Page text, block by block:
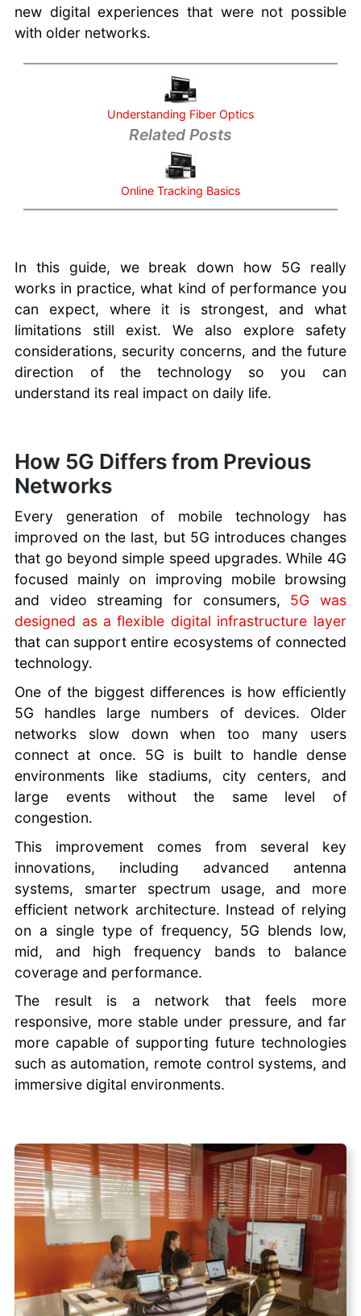
new digital experiences that were not possible
with older networks.
Understanding Fiber Optics
Related Posts
Online Tracking Basics
In this guide, we break down how 5G really
works in practice, what kind of performance you
can expect, where it is strongest, and what
limitations still exist. We also explore safety
considerations, security concerns, and the future
direction of the technology so you can
understand its real impact on daily life.
How 5G Differs from Previous
Networks
Every generation of mobile technology has
improved on the last, but 5G introduces changes
that go beyond simple speed upgrades. While 4G
focused mainly on improving mobile browsing
and video streaming for consumers, 5G was
designed as a flexible digital infrastructure layer
that can support entire ecosystems of connected
technology.
One of the biggest differences is how efficiently
5G handles large numbers of devices. Older
networks slow down when too many users
connect at once. 5G is built to handle dense
environments like stadiums, city centers, and
large events without the same level of
congestion.
This improvement comes from several key
innovations, including advanced antenna
systems, smarter spectrum usage, and more
efficient network architecture. Instead of relying
on a single type of frequency, 5G blends low,
mid, and high frequency bands to balance
coverage and performance.
The result is a network that feels more
responsive, more stable under pressure, and far
more capable of supporting future technologies
such as automation, remote control systems, and
immersive digital environments.